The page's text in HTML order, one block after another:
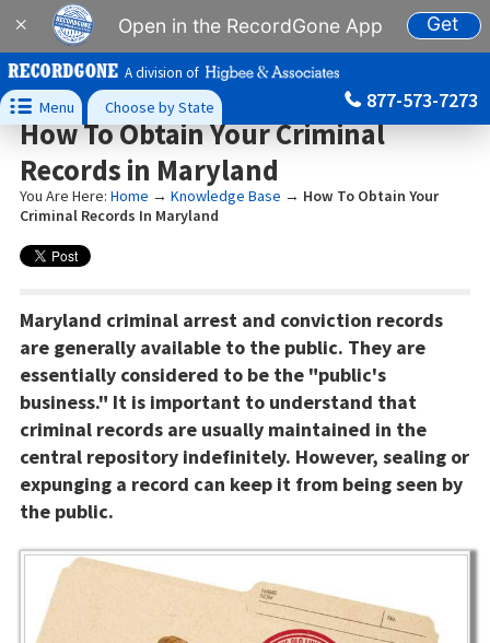
× Open in the RecordGone App Get
A division of
 Menu Choose by State 877-573-7273
How To Obtain Your Criminal
Records in Maryland
You Are Here: Home → Knowledge Base → How To Obtain Your
Criminal Records In Maryland
Maryland criminal arrest and conviction records
are generally available to the public. They are
essentially considered to be the "public's
business." It is important to understand that
criminal records are usually maintained in the
central repository indefinitely. However, sealing or
expunging a record can keep it from being seen by
the public.